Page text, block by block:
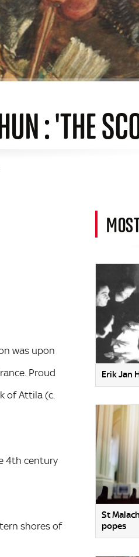
: 'THE
was upon
Proud
of Attila (c.
4th century
shores of
Erik Jan
St
popes